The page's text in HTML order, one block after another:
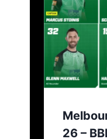
26 –